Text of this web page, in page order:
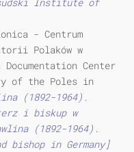
Institute of
- Centrum
Polaków w
Center
of the Poles in
(1892-1964).
i biskup w
(1892-1964).
bishop in Germany]